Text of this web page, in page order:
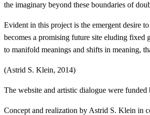
the imaginary beyond these boundaries of
Evident in this project is the emergent desire
becomes a promising future site eluding fixed
to manifold meanings and shifts in meaning,
(Astrid S. Klein, 2014)
The website and artistic dialogue were
Concept and realization by Astrid S. Klein in